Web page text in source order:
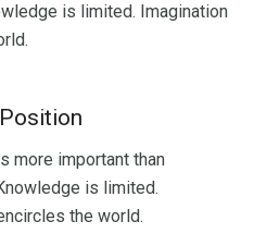
is limited. Imagination
more important than
is limited.
the world.